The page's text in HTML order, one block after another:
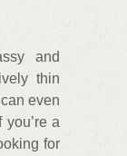
and
thin
even
a
for